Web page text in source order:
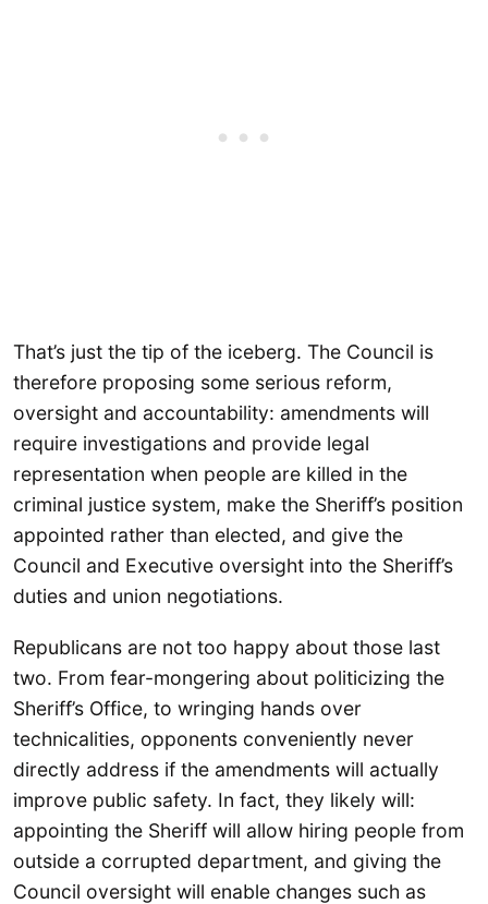
That’s just the tip of the iceberg. The Council is
therefore proposing some serious reform,
oversight and accountability: amendments will
require investigations and provide legal
representation when people are killed in the
criminal justice system, make the Sheriff’s position
appointed rather than elected, and give the
Council and Executive oversight into the Sheriff’s
duties and union negotiations.
Republicans are not too happy about those last
two. From fear-mongering about politicizing the
Sheriff’s Office, to wringing hands over
technicalities, opponents conveniently never
directly address if the amendments will actually
improve public safety. In fact, they likely will:
appointing the Sheriff will allow hiring people from
outside a corrupted department, and giving the
Council oversight will enable changes such as